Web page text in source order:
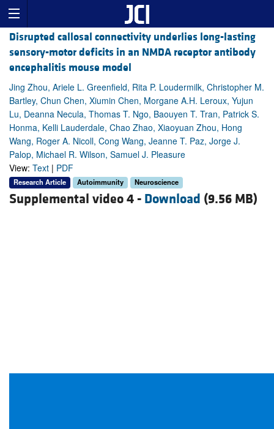
Disrupted callosal connectivity underlies long-lasting
sensory-motor deficits in an NMDA receptor antibody
encephalitis mouse model
Jing Zhou, Ariele L. Greenfield, Rita P. Loudermilk, Christopher M.
Bartley, Chun Chen, Xiumin Chen, Morgane A.H. Leroux, Yujun
Lu, Deanna Necula, Thomas T. Ngo, Baouyen T. Tran, Patrick S.
Honma, Kelli Lauderdale, Chao Zhao, Xiaoyuan Zhou, Hong
Wang, Roger A. Nicoll, Cong Wang, Jeanne T. Paz, Jorge J.
Palop, Michael R. Wilson, Samuel J. Pleasure
View: Text | PDF
Research Article Autoimmunity Neuroscience
Supplemental video 4 - Download (9.56 MB)